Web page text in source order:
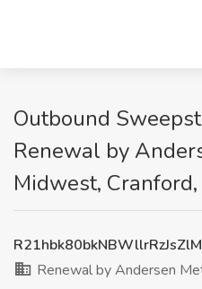
Outbound
Renewal by
Midwest, Cranford,
Renewal by Andersen